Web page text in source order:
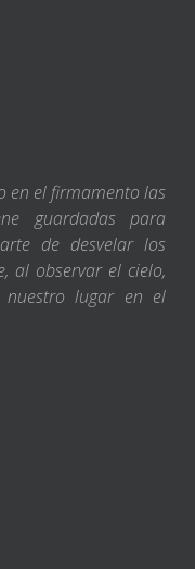
en el firmamento las
guardadas para
de desvelar los
al observar el cielo,
lugar en el